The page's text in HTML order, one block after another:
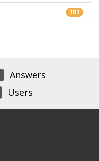
101
Answers
Users